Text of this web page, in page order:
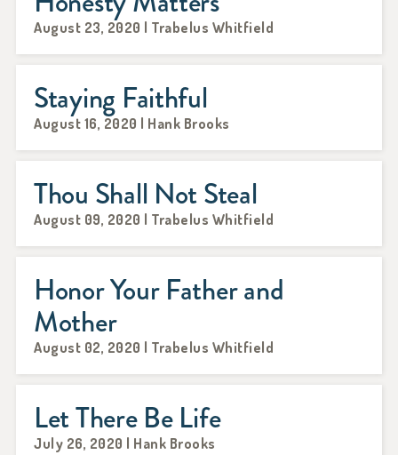
August 23, 2020 | Trabelus Whitfield
Staying Faithful
August 16, 2020 | Hank Brooks
Thou Shall Not Steal
August 09, 2020 | Trabelus Whitfield
Honor Your Father and
Mother
August 02, 2020 | Trabelus Whitfield
Let There Be Life
July 26, 2020 | Hank Brooks